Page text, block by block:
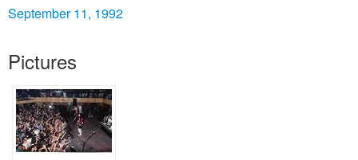
September 11, 1992
Pictures